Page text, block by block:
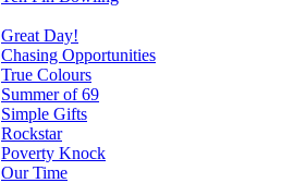
Great Day!
Chasing Opportunities
True Colours
Summer of 69
Simple Gifts
Rockstar
Poverty Knock
Our Time